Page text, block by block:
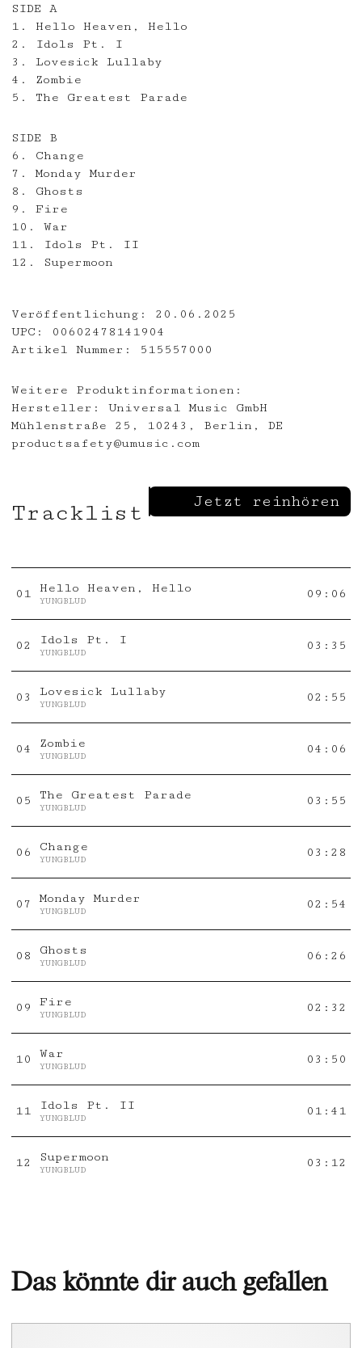
SIDE A
1. Hello Heaven, Hello
2. Idols Pt. I
3. Lovesick Lullaby
4. Zombie
5. The Greatest Parade
SIDE B
6. Change
7. Monday Murder
8. Ghosts
9. Fire
10. War
11. Idols Pt. II
12. Supermoon
Veröffentlichung:
20.06.2025
UPC:
00602478141904
Artikel Nummer:
515557000
Weitere Produktinformationen:
Hersteller:
Universal Music GmbH
Mühlenstraße 25, 10243, Berlin, DE
productsafety@umusic.com
Tracklist Jetzt reinhören
0 1 Hello Heaven, Hello
YUNGBLUD
09:06
02 Idols Pt. I
YUNGBLUD
03:35
0 3 Lovesick Lullaby
YUNGBLUD
02:55
04 Zombie
YUNGBLUD
04:06
0 5 The Greatest Parade
YUNGBLUD
03:55
0 6 Change
YUNGBLUD
03:28
0 7 Monday Murder
YUNGBLUD
02:54
0 8 Ghosts
YUNGBLUD
06:26
0 9 Fire
YUNGBLUD
02:32
10 War
YUNGBLUD
03:50
11 Idols Pt. II
YUNGBLUD
01:41
12 Supermoon
YUNGBLUD
03:12
Das könnte dir auch gefallen